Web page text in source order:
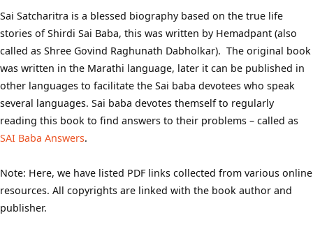
Sai Satcharitra is a blessed biography based on the true life
stories of Shirdi Sai Baba, this was written by Hemadpant (also
called as Shree Govind Raghunath Dabholkar). The original book
was written in the Marathi language, later it can be published in
other languages to facilitate the Sai baba devotees who speak
several languages. Sai baba devotes themself to regularly
reading this book to find answers to their problems – called as
SAI Baba Answers.
Note: Here, we have listed PDF links collected from various online
resources. All copyrights are linked with the book author and
publisher.